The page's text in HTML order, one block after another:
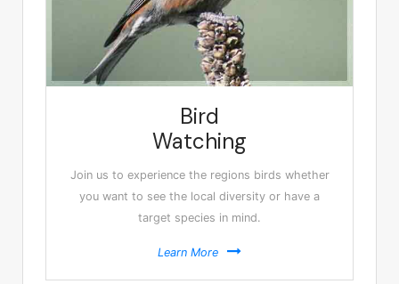
Bird
Watching
Join us to experience the regions birds whether
you want to see the local diversity or have a
target species in mind.
Learn More